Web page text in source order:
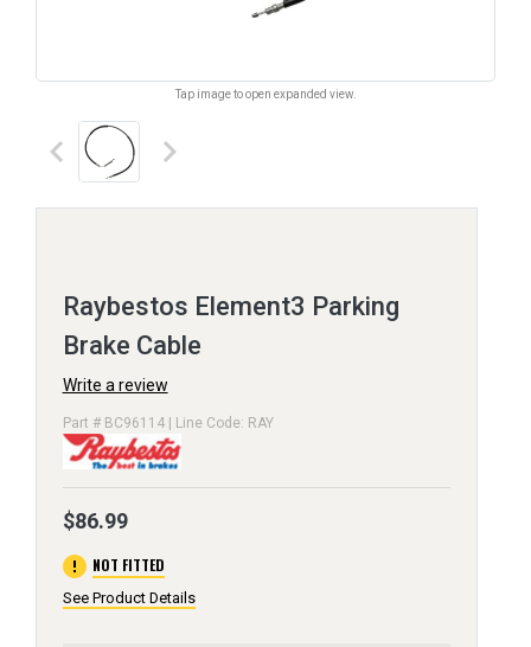
Tap image to open expanded view.
keyboard_arrow_left keyboard_arrow_right
Raybestos Element3 Parking
Brake Cable
Write a review
Part # BC96114 | Line Code: RAY
$86.99
error NOT FITTED
See Product Details